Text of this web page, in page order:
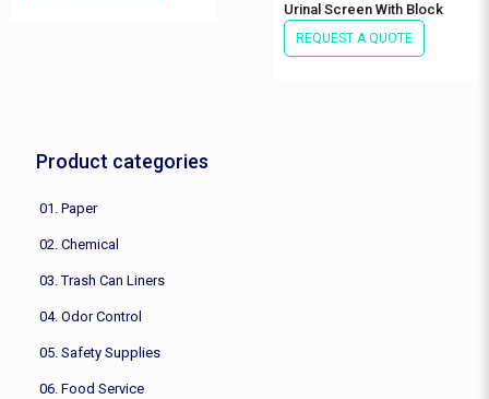
Urinal Screen With Block
REQUEST A QUOTE
Product categories
01. Paper
02. Chemical
03. Trash Can Liners
04. Odor Control
05. Safety Supplies
06. Food Service